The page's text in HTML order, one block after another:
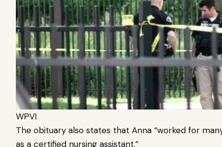
WPVI
The obituary also states that Anna “worked for
as a certified nursing assistant.”